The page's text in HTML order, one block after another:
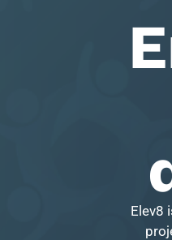
Elev8